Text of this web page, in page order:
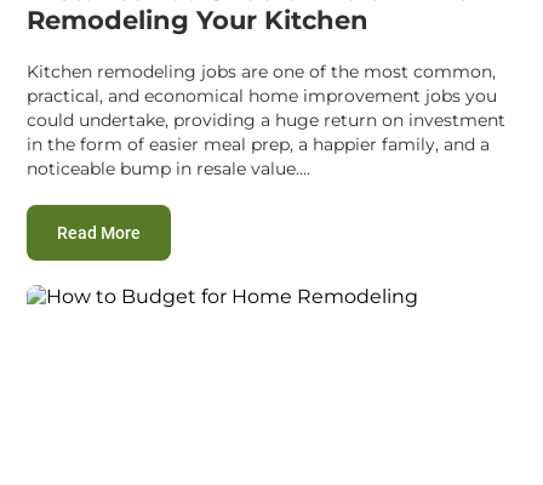
Remodeling Your Kitchen
Kitchen remodeling jobs are one of the most common,
practical, and economical home improvement jobs you
could undertake, providing a huge return on investment
in the form of easier meal prep, a happier family, and a
noticeable bump in resale value....
Read More